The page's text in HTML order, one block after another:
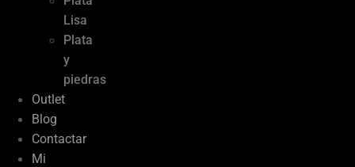
Lisa
Plata
y
piedras
Outlet
Blog
Contactar
Mi